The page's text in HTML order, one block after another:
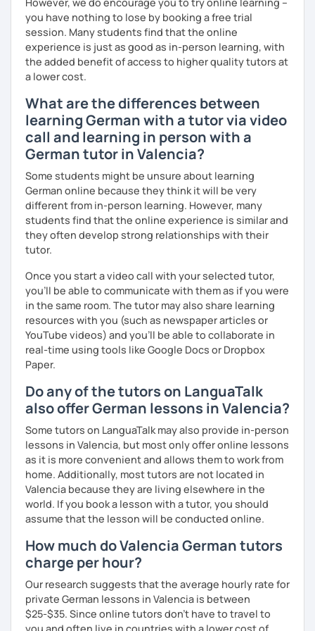
I look forward to hearing from you and if you decide
against a trial lesson, I still wish you much success in
learning the German language! :)
you have nothing to lose by booking a free trial
session. Many students find that the online
experience is just as good as in-person learning, with
the added benefit of access to higher quality tutors at
a lower cost.
What are the differences between
learning German with a tutor via video
call and learning in person with a
German tutor in Valencia?
Some students might be unsure about learning
German online because they think it will be very
different from in-person learning. However, many
students find that the online experience is similar and
they often develop strong relationships with their
tutor.
Once you start a video call with your selected tutor,
you'll be able to communicate with them as if you were
in the same room. The tutor may also share learning
resources with you (such as newspaper articles or
YouTube videos) and you'll be able to collaborate in
real-time using tools like Google Docs or Dropbox
Paper.
Do any of the tutors on LanguaTalk
also offer German lessons in Valencia?
Some tutors on LanguaTalk may also provide in-person
lessons in Valencia, but most only offer online lessons
as it is more convenient and allows them to work from
home. Additionally, most tutors are not located in
Valencia because they are living elsewhere in the
world. If you book a lesson with a tutor, you should
assume that the lesson will be conducted online.
How much do Valencia German tutors
charge per hour?
Our research suggests that the average hourly rate for
private German lessons in Valencia is between
$25-$35. Since online tutors don't have to travel to